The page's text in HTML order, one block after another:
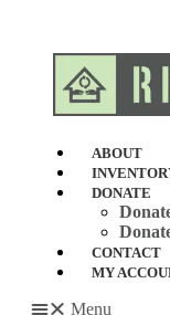
content
ABOUT
DONATE
CONTACT
MY
Menu